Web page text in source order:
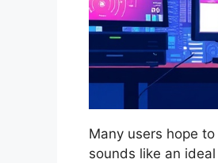
Many users hope
sounds like an